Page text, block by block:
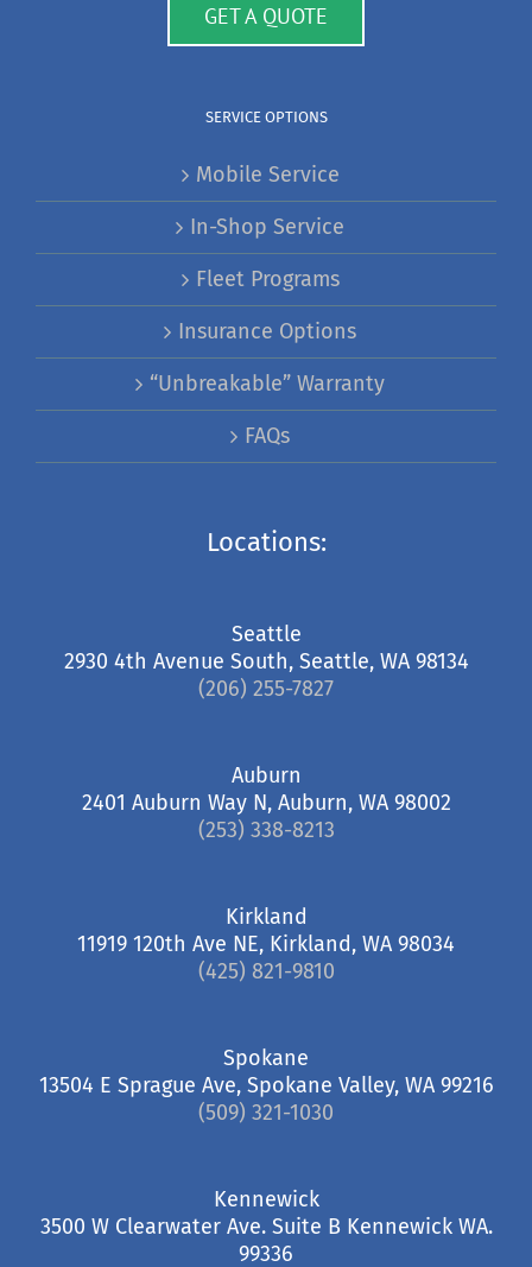
GET A QUOTE
SERVICE OPTIONS
Mobile Service
In-Shop Service
Fleet Programs
Insurance Options
“Unbreakable” Warranty
FAQs
Locations:
Seattle
2930 4th Avenue South, Seattle, WA 98134
(206) 255-7827
Auburn
2401 Auburn Way N, Auburn, WA 98002
(253) 338-8213
Kirkland
11919 120th Ave NE, Kirkland, WA 98034
(425) 821-9810
Spokane
13504 E Sprague Ave, Spokane Valley, WA 99216
(509) 321-1030
Kennewick
3500 W Clearwater Ave. Suite B Kennewick WA.
99336